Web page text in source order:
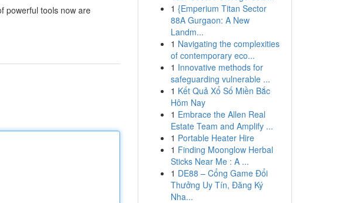
powerful tools now are
1 {Emperium Titan Sector
88A Gurgaon: A New
Landm...
1 Navigating the complexities
of contemporary eco...
1 Innovative methods for
safeguarding vulnerable ...
1 Kết Quả Xổ Số Miền Bắc
Hôm Nay
1 Embrace the Allen Real
Estate Team and Amplify ...
1 Portable Heater Hire
1 Finding Moonglow Herbal
Sticks Near Me : A ...
1 DE88 – Cổng Game Đổi
Thưởng Uy Tín, Đăng Ký
Nha...